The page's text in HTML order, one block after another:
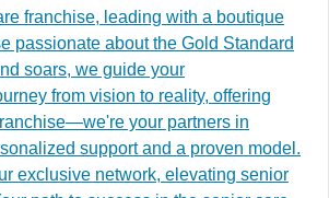
franchise, leading with a boutique
passionate about the Gold Standard
soars, we guide your
from vision to reality, offering
your partners in
support and a proven model.
exclusive network, elevating senior